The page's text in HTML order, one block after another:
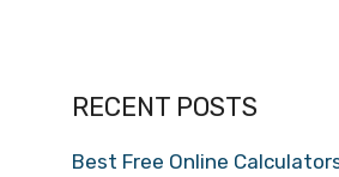
RECENT POSTS
Best Free Online